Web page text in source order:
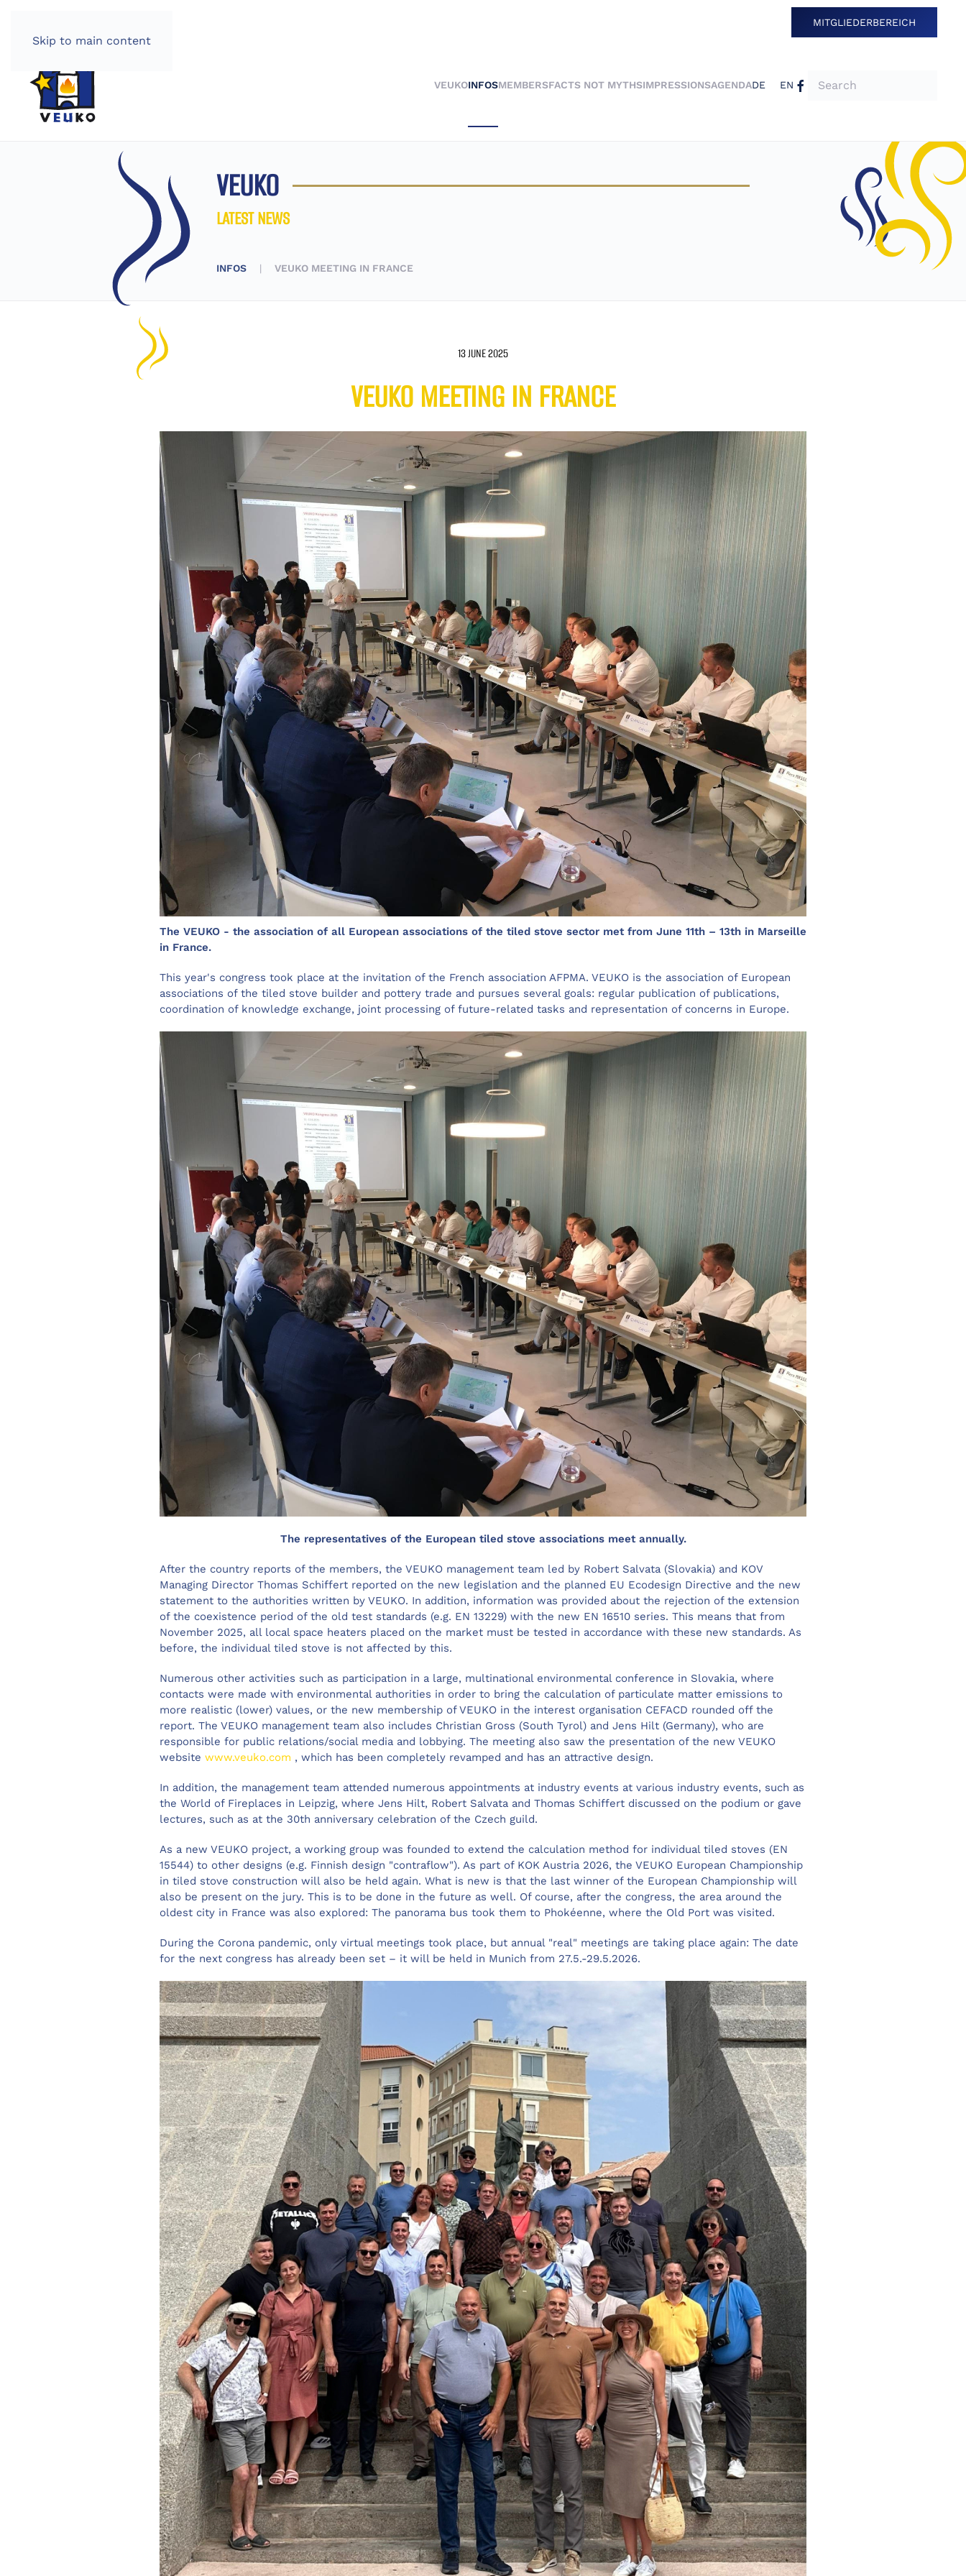
Skip to main content
MITGLIEDERBEREICH
VEUKOINFOSMEMBERSFACTS NOT MYTHSIMPRESSIONSAGENDADE EN
VEUKO
LATEST NEWS
INFOS VEUKO MEETING IN FRANCE
13 JUNE 2025
VEUKO MEETING IN FRANCE
The VEUKO - the association of all European associations of the tiled stove sector met from June 11th – 13th in Marseille
in France.
This year's congress took place at the invitation of the French association AFPMA. VEUKO is the association of European
associations of the tiled stove builder and pottery trade and pursues several goals: regular publication of publications,
coordination of knowledge exchange, joint processing of future-related tasks and representation of concerns in Europe.
The representatives of the European tiled stove associations meet annually.
After the country reports of the members, the VEUKO management team led by Robert Salvata (Slovakia) and KOV
Managing Director Thomas Schiffert reported on the new legislation and the planned EU Ecodesign Directive and the new
statement to the authorities written by VEUKO. In addition, information was provided about the rejection of the extension
of the coexistence period of the old test standards (e.g. EN 13229) with the new EN 16510 series. This means that from
November 2025, all local space heaters placed on the market must be tested in accordance with these new standards. As
before, the individual tiled stove is not affected by this.
Numerous other activities such as participation in a large, multinational environmental conference in Slovakia, where
contacts were made with environmental authorities in order to bring the calculation of particulate matter emissions to
more realistic (lower) values, or the new membership of VEUKO in the interest organisation CEFACD rounded off the
report. The VEUKO management team also includes Christian Gross (South Tyrol) and Jens Hilt (Germany), who are
responsible for public relations/social media and lobbying. The meeting also saw the presentation of the new VEUKO
website www.veuko.com , which has been completely revamped and has an attractive design.
In addition, the management team attended numerous appointments at industry events at various industry events, such as
the World of Fireplaces in Leipzig, where Jens Hilt, Robert Salvata and Thomas Schiffert discussed on the podium or gave
lectures, such as at the 30th anniversary celebration of the Czech guild.
As a new VEUKO project, a working group was founded to extend the calculation method for individual tiled stoves (EN
15544) to other designs (e.g. Finnish design "contraflow"). As part of KOK Austria 2026, the VEUKO European Championship
in tiled stove construction will also be held again. What is new is that the last winner of the European Championship will
also be present on the jury. This is to be done in the future as well. Of course, after the congress, the area around the
oldest city in France was also explored: The panorama bus took them to Phokéenne, where the Old Port was visited.
During the Corona pandemic, only virtual meetings took place, but annual "real" meetings are taking place again: The date
for the next congress has already been set – it will be held in Munich from 27.5.-29.5.2026.